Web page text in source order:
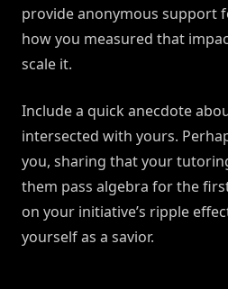
provide anonymous support
how you measured that
scale it.
Include a quick anecdote
intersected with yours.
you, sharing that your
them pass algebra for the
on your initiative’s ripple
yourself as a savior.